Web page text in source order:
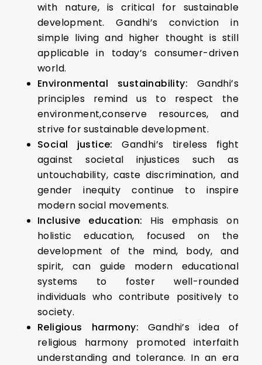
with nature, is critical for sustainable
development. Gandhi’s conviction in
simple living and higher thought is still
applicable in today’s consumer-driven
world.
Environmental sustainability: Gandhi’s
principles remind us to respect the
environment,conserve resources, and
strive for sustainable development.
Social justice:Gandhi’s tireless fight
against societal injustices such as
untouchability, caste discrimination, and
gender inequity continue to inspire
modern social movements.
Inclusive education: His emphasis on
holistic education, focused on the
development of the mind, body, and
spirit, can guide modern educational
systems to foster well-rounded
individuals who contribute positively to
society.
Religious harmony:Gandhi’s idea of
religious harmony promoted interfaith
understanding and tolerance. In an era